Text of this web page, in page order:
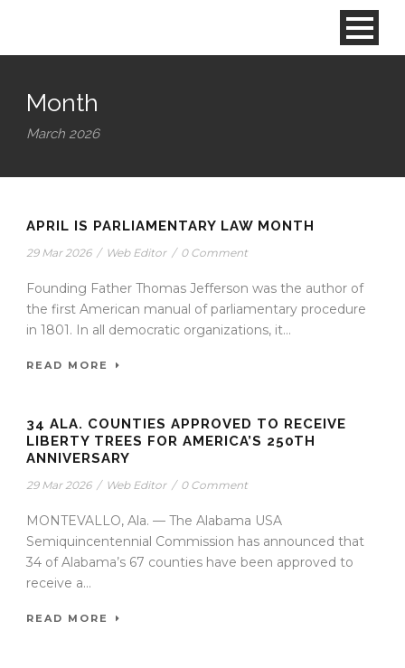
Month
March 2026
APRIL IS PARLIAMENTARY LAW MONTH
29 Mar 2026 / Web Editor / 0 Comment
Founding Father Thomas Jefferson was the author of
the first American manual of parliamentary procedure
in 1801. In all democratic organizations, it...
READ MORE
34 ALA. COUNTIES APPROVED TO RECEIVE
LIBERTY TREES FOR AMERICA’S 250TH
ANNIVERSARY
29 Mar 2026 / Web Editor / 0 Comment
MONTEVALLO, Ala. — The Alabama USA
Semiquincentennial Commission has announced that
34 of Alabama’s 67 counties have been approved to
receive a...
READ MORE